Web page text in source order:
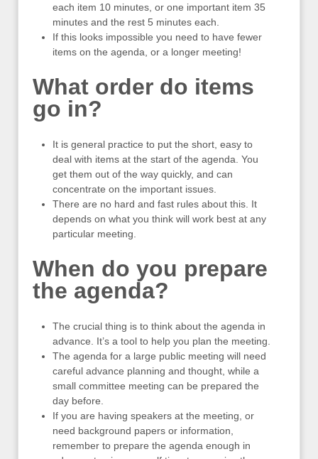
each item 10 minutes, or one important item 35
minutes and the rest 5 minutes each.
If this looks impossible you need to have fewer
items on the agenda, or a longer meeting!
What order do items
go in?
It is general practice to put the short, easy to
deal with items at the start of the agenda. You
get them out of the way quickly, and can
concentrate on the important issues.
There are no hard and fast rules about this. It
depends on what you think will work best at any
particular meeting.
When do you prepare
the agenda?
The crucial thing is to think about the agenda in
advance. It’s a tool to help you plan the meeting.
The agenda for a large public meeting will need
careful advance planning and thought, while a
small committee meeting can be prepared the
day before.
If you are having speakers at the meeting, or
need background papers or information,
remember to prepare the agenda enough in